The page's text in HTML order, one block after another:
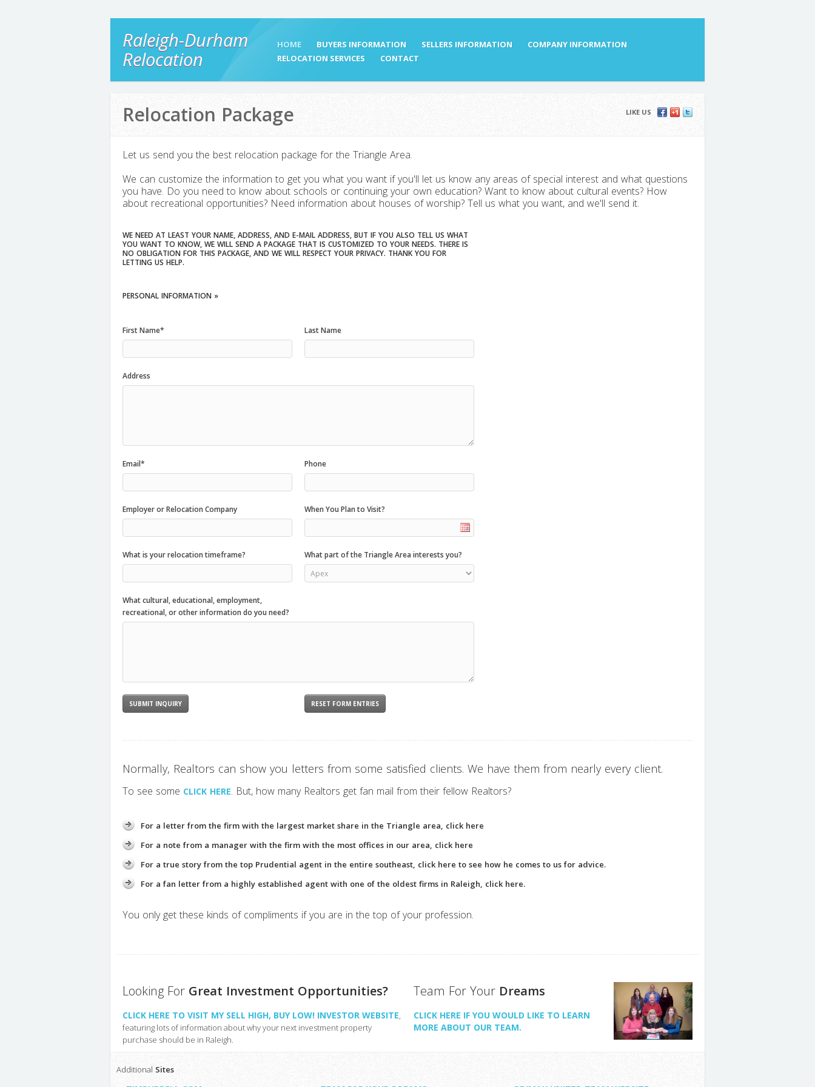
Raleigh-Durham
Relocation
HOME BUYERS INFORMATION SELLERS INFORMATION
COMPANY INFORMATION
RELOCATION SERVICES
CONTACT
Relocation Package LIKE US
Let us send you the best relocation package for the Triangle Area.
We can customize the information to get you what you want if you'll let us know any areas of special interest and what questions
you have. Do you need to know about schools or continuing your own education? Want to know about cultural events? How
about recreational opportunities? Need information about houses of worship? Tell us what you want, and we'll send it.
WE NEED AT LEAST YOUR NAME, ADDRESS, AND E-MAIL ADDRESS, BUT IF YOU ALSO TELL US WHAT
YOU WANT TO KNOW, WE WILL SEND A PACKAGE THAT IS CUSTOMIZED TO YOUR NEEDS. THERE IS
NO OBLIGATION FOR THIS PACKAGE, AND WE WILL RESPECT YOUR PRIVACY. THANK YOU FOR
LETTING US HELP.
PERSONAL INFORMATION »
First Name* Last Name
Address
Email* Phone
Employer or Relocation Company When You Plan to Visit?
What is your relocation timeframe? What part of the Triangle Area interests you?
What cultural, educational, employment,
recreational, or other information do you need?
Normally, Realtors can show you letters from some satisfied clients. We have them from nearly every client.
To see some CLICK HERE. But, how many Realtors get fan mail from their fellow Realtors?
For a letter from the firm with the largest market share in the Triangle area, click here
For a note from a manager with the firm with the most offices in our area, click here
For a true story from the top Prudential agent in the entire southeast, click here to see how he comes to us for advice.
For a fan letter from a highly established agent with one of the oldest firms in Raleigh, click here.
You only get these kinds of compliments if you are in the top of your profession.
Looking For Great Investment Opportunities?
CLICK HERE TO VISIT MY SELL HIGH, BUY LOW! INVESTOR WEBSITE,
featuring lots of information about why your next investment property
purchase should be in Raleigh.
Team For Your Dreams
CLICK HERE IF YOU WOULD LIKE TO LEARN
MORE ABOUT OUR TEAM.
Additional Sites